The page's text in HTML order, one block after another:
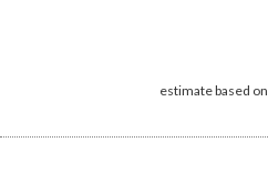
estimate based on